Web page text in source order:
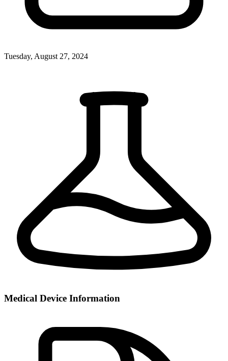
Tuesday, August 27, 2024
Medical Device Information